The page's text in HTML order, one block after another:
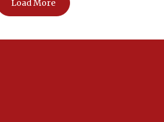
Load More